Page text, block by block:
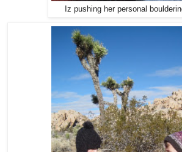
Iz pushing her personal